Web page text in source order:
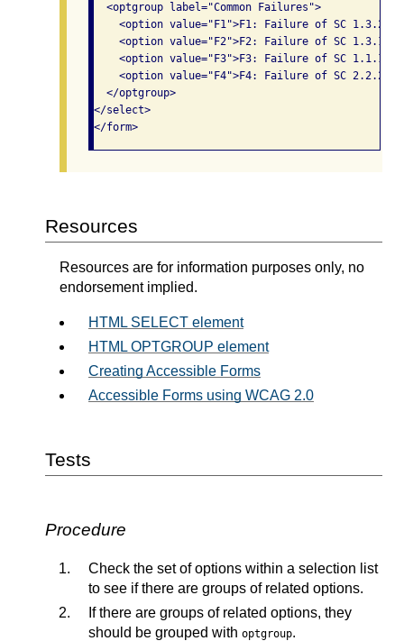
  <optgroup label="Common Failures">
<option value="F1">F1: Failure of SC 1.3.2
<option value="F2">F2: Failure of SC 1.3.1
<option value="F3">F3: Failure of SC 1.1.1
<option value="F4">F4: Failure of SC 2.2.2
  </optgroup>
</select>
</form>
Resources
Resources are for information purposes only, no
endorsement implied.
HTML SELECT element
HTML OPTGROUP element
Creating Accessible Forms
Accessible Forms using WCAG 2.0
Tests
Procedure
Check the set of options within a selection list
to see if there are groups of related options.
If there are groups of related options, they
should be grouped with optgroup.